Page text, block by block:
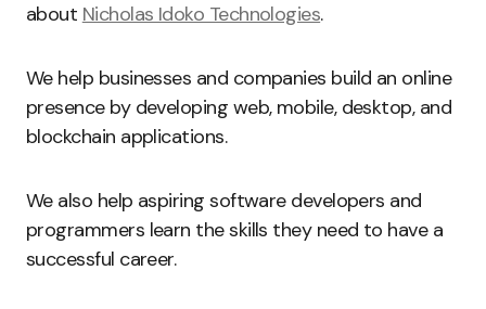
about Nicholas Idoko Technologies.
We help businesses and companies build an online
presence by developing web, mobile, desktop, and
blockchain applications.
We also help aspiring software developers and
programmers learn the skills they need to have a
successful career.